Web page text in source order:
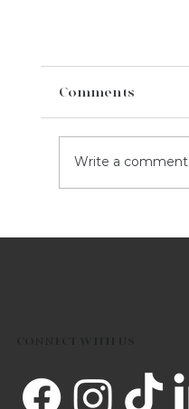
Comments
Write a